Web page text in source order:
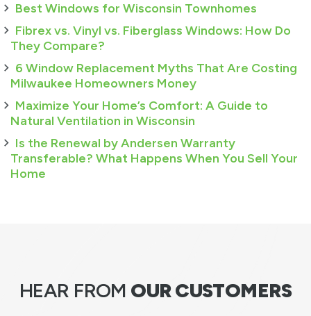
Best Windows for Wisconsin Townhomes
Fibrex vs. Vinyl vs. Fiberglass Windows: How Do
They Compare?
6 Window Replacement Myths That Are Costing
Milwaukee Homeowners Money
Maximize Your Home’s Comfort: A Guide to
Natural Ventilation in Wisconsin
Is the Renewal by Andersen Warranty
Transferable? What Happens When You Sell Your
Home
HEAR FROM OUR CUSTOMERS